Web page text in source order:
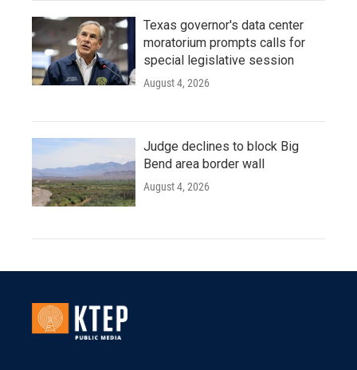
Texas governor's data center
moratorium prompts calls for
special legislative session
August 4, 2026
Judge declines to block Big
Bend area border wall
August 4, 2026